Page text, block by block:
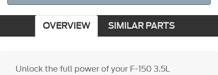
OVERVIEW SIMILAR PARTS
Unlock the full power of your F-150 3.5L